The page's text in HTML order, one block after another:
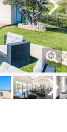
Next